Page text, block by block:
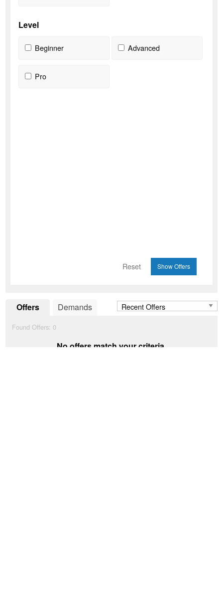
Level
Beginner Advanced
Pro
Reset
Offers Demands
Found Offers: 0
No offers match your criteria.